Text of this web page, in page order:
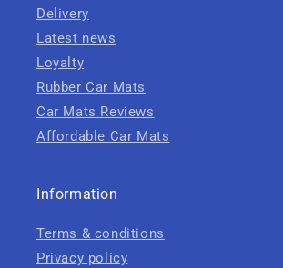
Delivery
Latest news
Loyalty
Rubber Car Mats
Car Mats Reviews
Affordable Car Mats
Information
Terms & conditions
Privacy policy